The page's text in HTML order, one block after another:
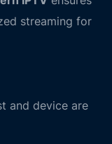
streaming for
and device are